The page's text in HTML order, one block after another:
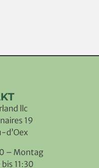
llc
19
d’Oex
– Montag
11:30